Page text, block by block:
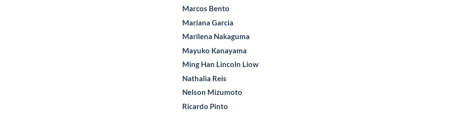
Marcos Bento
Mariana Garcia
Marilena Nakaguma
Mayuko Kanayama
Ming Han Lincoln Liow
Nathalia Reis
Nelson Mizumoto
Ricardo Pinto